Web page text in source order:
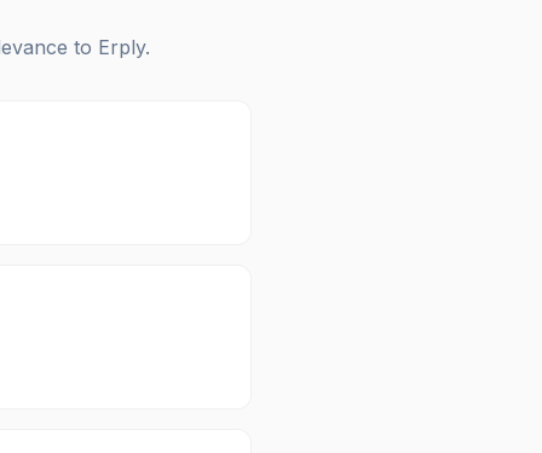
to Erply.